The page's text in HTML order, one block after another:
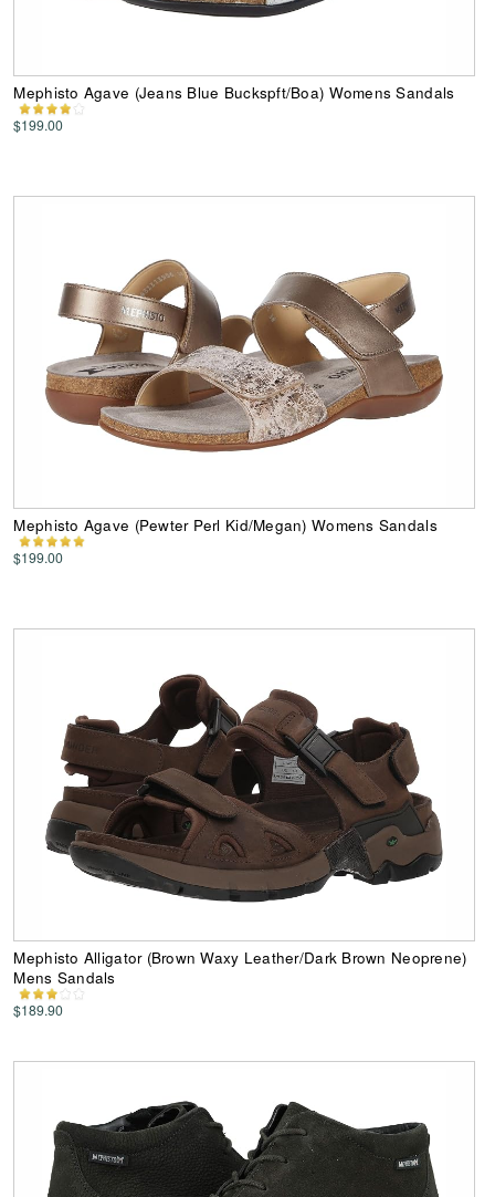
Mephisto Agave (Jeans Blue Buckspft/Boa) Womens Sandals
$199.00
Mephisto Agave (Pewter Perl Kid/Megan) Womens Sandals
$199.00
Mephisto Alligator (Brown Waxy Leather/Dark Brown Neoprene)
Mens Sandals
$189.90